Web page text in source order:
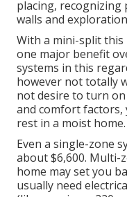
placing,
walls and
With a mini-split this
one major benefit
systems in this
however not totally
not desire to turn
and comfort factors,
rest in a moist home.
Even a single-zone
about $6,600. Multi-
home may set you
usually need